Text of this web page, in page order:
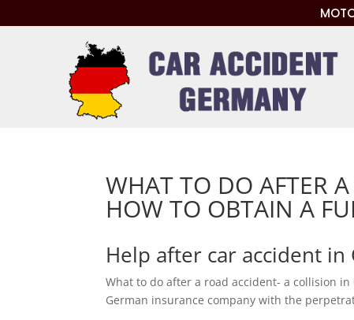
WHAT TO DO AFTER
HOW TO OBTAIN A
Help after car accident in
What to do after a road accident- a collision
German insurance company with the